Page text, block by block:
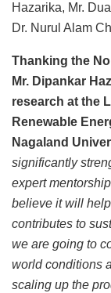
Hazarika, Mr.
Dr. Nurul Alam
Thanking the
Mr. Dipankar
research at the
Renewable
Nagaland
significantly
expert
believe it will
contributes to
we are going to
world conditions
scaling up the